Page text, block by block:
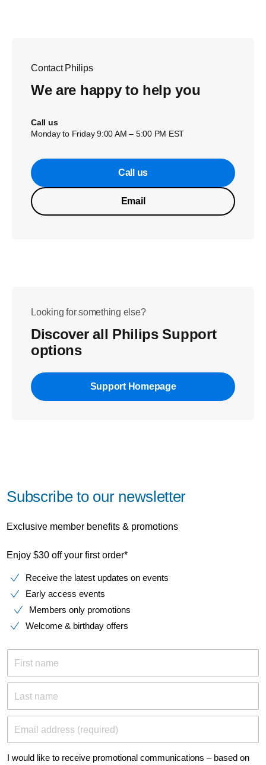
Contact Philips
We are happy to help you
Call us
Monday to Friday 9:00 AM – 5:00 PM EST
Call us
Email
Looking for something else?
Discover all Philips Support
options
Support Homepage
Subscribe to our newsletter
Exclusive member benefits & promotions
Enjoy $30 off your first order*
Receive the latest updates on events
Early access events
Members only promotions
Welcome & birthday offers
First name
Last name
Email address (required)
I would like to receive promotional communications – based on